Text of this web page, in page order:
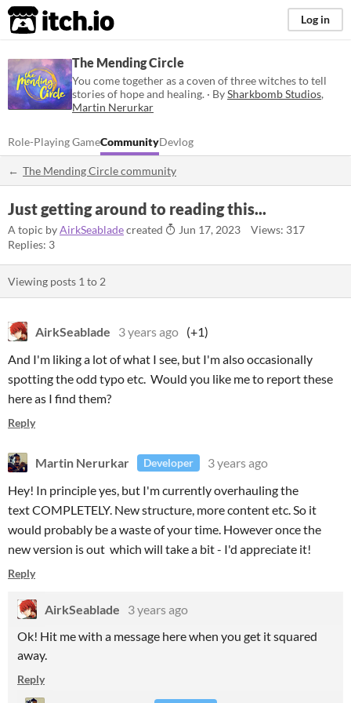
itch.io Log in
The Mending Circle
You come together as a coven of three witches to tell
stories of hope and healing. · BySharkbomb Studios,
Martin Nerurkar
Role-Playing GameCommunityDevlog
The Mending Circle community
Just getting around to reading this...
A topic byAirkSeabladecreated Jun 17, 2023
Views: 317
Replies: 3
Viewing posts 1 to 2
AirkSeablade 3 years ago (+1)
And I'm liking a lot of what I see, but I'm also occasionally
spotting the odd typo etc. Would you like me to report these
here as I find them?
Reply
Martin Nerurkar Developer
3 years ago
Hey! In principle yes, but I'm currently overhauling the
text COMPLETELY. New structure, more content etc. So it
would probably be a waste of your time. However once the
new version is out which will take a bit - I'd appreciate it!
Reply
AirkSeablade
3 years ago
Ok! Hit me with a message here when you get it squared
away.
Reply